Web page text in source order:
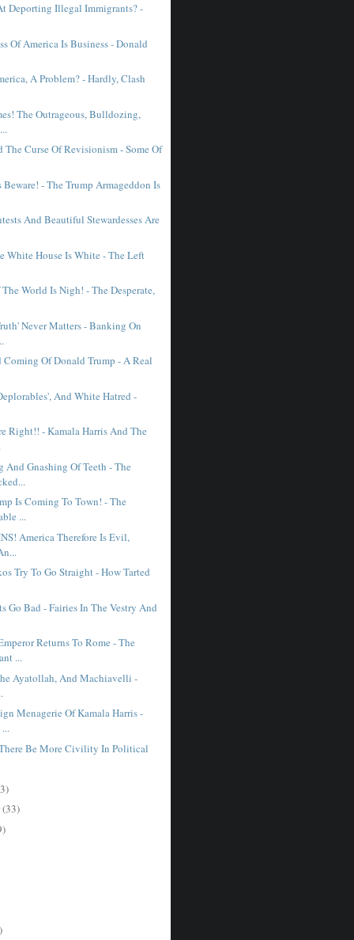
Deporting Illegal Immigrants? -
Of America Is Business - Donald
A Problem? - Hardly, Clash
The Outrageous, Bulldozing,
The Curse Of Revisionism - Some Of
Beware! - The Trump Armageddon Is
And Beautiful Stewardesses Are
White House Is White - The Left
World Is Nigh! - The Desperate,
Never Matters - Banking On
Coming Of Donald Trump - A Real
And White Hatred -
Right!! - Kamala Harris And The
And Gnashing Of Teeth - The
Is Coming To Town! - The
...
America Therefore Is Evil,
Try To Go Straight - How Tarted
Go Bad - Fairies In The Vestry And
Returns To Rome - The
...
Ayatollah, And Machiavelli -
Menagerie Of Kamala Harris -
Be More Civility In Political
(33)